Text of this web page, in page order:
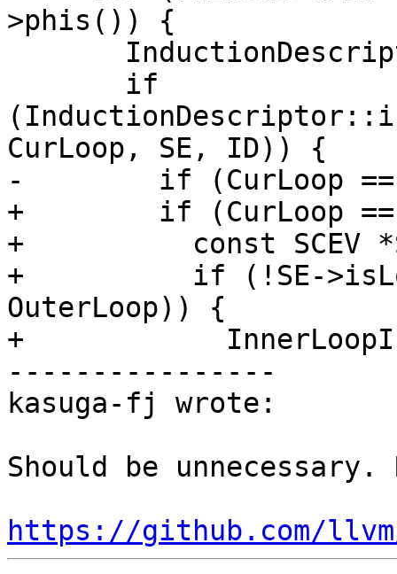
>phis()) {
CurLoop, SE, ID)) {
-        if (CurLoop ==
+        if (CurLoop ==
+          const SCEV
+          if (!SE-
OuterLoop)) {
+
----------------
kasuga-fj wrote:
Should be unnecessary.
https://github.com/